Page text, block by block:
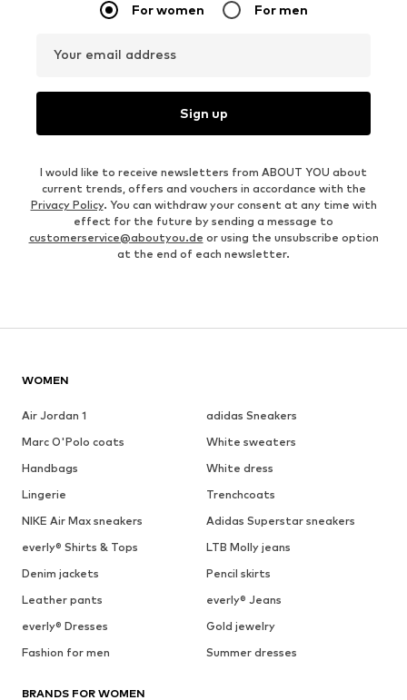
For women For men
Your email address
Sign up
I would like to receive newsletters from ABOUT YOU about
current trends, offers and vouchers in accordance with the
Privacy Policy. You can withdraw your consent at any time with
effect for the future by sending a message to
customerservice@aboutyou.de or using the unsubscribe option
at the end of each newsletter.
WOMEN
Air Jordan 1
adidas Sneakers
Marc O'Polo coats
White sweaters
Handbags
White dress
Lingerie
Trenchcoats
NIKE Air Max sneakers
Adidas Superstar sneakers
everly® Shirts & Tops
LTB Molly jeans
Denim jackets
Pencil skirts
Leather pants
everly® Jeans
everly® Dresses
Gold jewelry
Fashion for men
Summer dresses
BRANDS FOR WOMEN